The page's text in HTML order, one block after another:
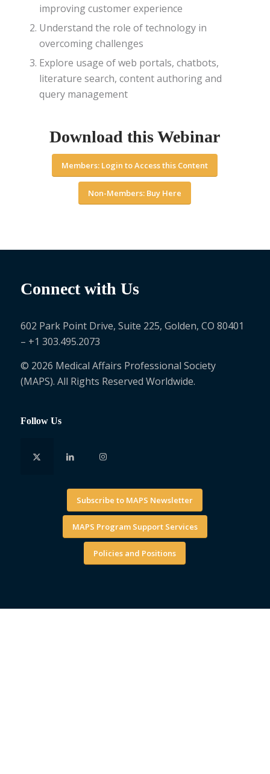
improving customer experience
Understand the role of technology in
overcoming challenges
Explore usage of web portals, chatbots,
literature search, content authoring and
query management
Download this Webinar
Members: Login to Access this Content
Non-Members: Buy Here
Connect with Us
602 Park Point Drive, Suite 225, Golden, CO 80401
– +1 303.495.2073
© 2026 Medical Affairs Professional Society
(MAPS). All Rights Reserved Worldwide.
Follow Us
Subscribe to MAPS Newsletter
MAPS Program Support Services
Policies and Positions